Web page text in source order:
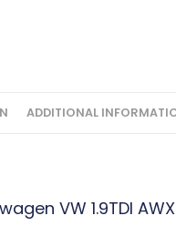
ADDITIONAL
VW 1.9TDI